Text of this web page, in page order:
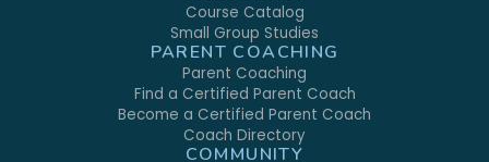
Course Catalog
Small Group Studies
PARENT COACHING
Parent Coaching
Find a Certified Parent Coach
Become a Certified Parent Coach
Coach Directory
COMMUNITY